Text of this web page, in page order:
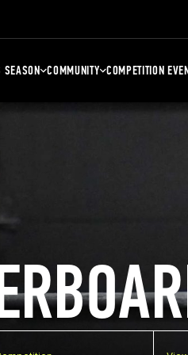
SEASON COMMUNITY COMPETITION